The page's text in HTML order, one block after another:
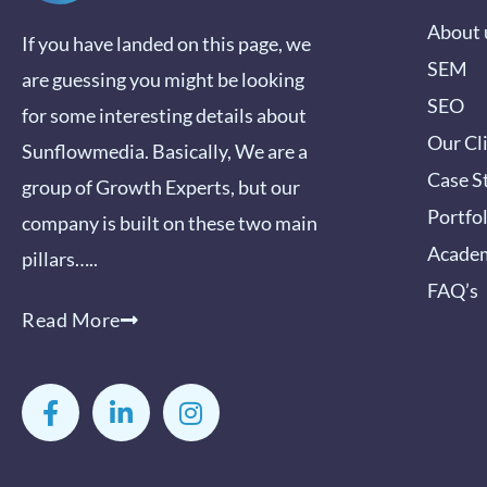
If you have landed on this page, we
are guessing you might be looking
for some interesting details about
Sunflowmedia. Basically, We are a
group of Growth Experts, but our
company is built on these two main
pillars…..
Read More
a
c
e
i
n
k
n
s
t
About
SEM
SEO
Our
Case
FAQ’s